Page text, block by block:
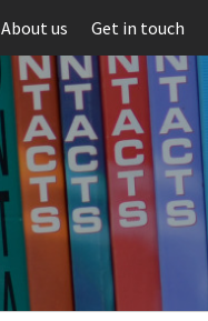
About us Get in touch